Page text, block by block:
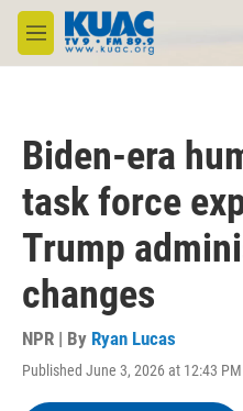
Skip to main content
M
e
Biden-era
task force
Trump
changes
NPR | By Ryan Lucas
Published June 3, 2026 at 12:43